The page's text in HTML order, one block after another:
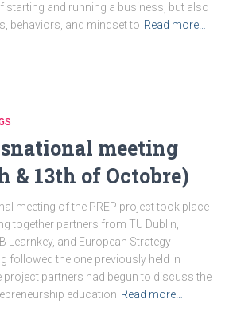
starting and running a business, but also
behaviors, and mindset to Read more…
meeting
& 13th of Octobre)
meeting of the PREP project took place
together partners from TU Dublin,
Learnkey, and European Strategy
followed the one previously held in
project partners had begun to discuss the
education Read more…